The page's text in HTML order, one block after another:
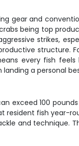
gear and
being top
strikes,
structure.
every fish
a personal
exceed 100
fish year-
and technique.